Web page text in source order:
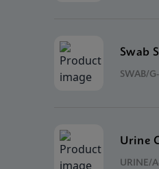
Swab
SWAB/
Urine
URINE/